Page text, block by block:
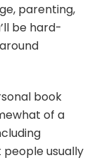
parenting,
be hard-
book
of a
usually